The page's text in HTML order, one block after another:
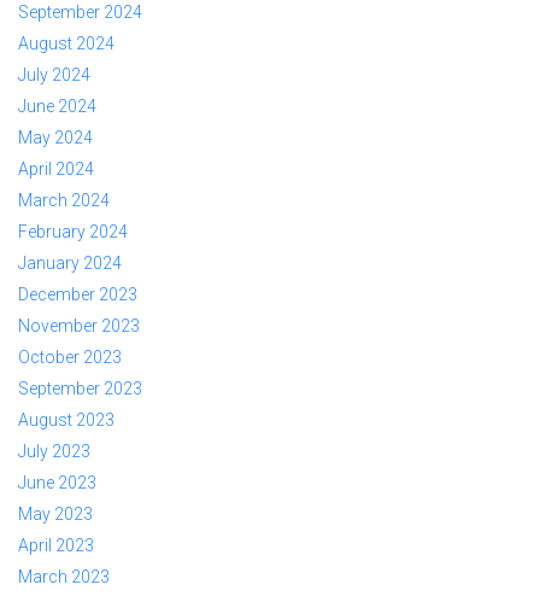
September 2024
August 2024
July 2024
June 2024
May 2024
April 2024
March 2024
February 2024
January 2024
December 2023
November 2023
October 2023
September 2023
August 2023
July 2023
June 2023
May 2023
April 2023
March 2023